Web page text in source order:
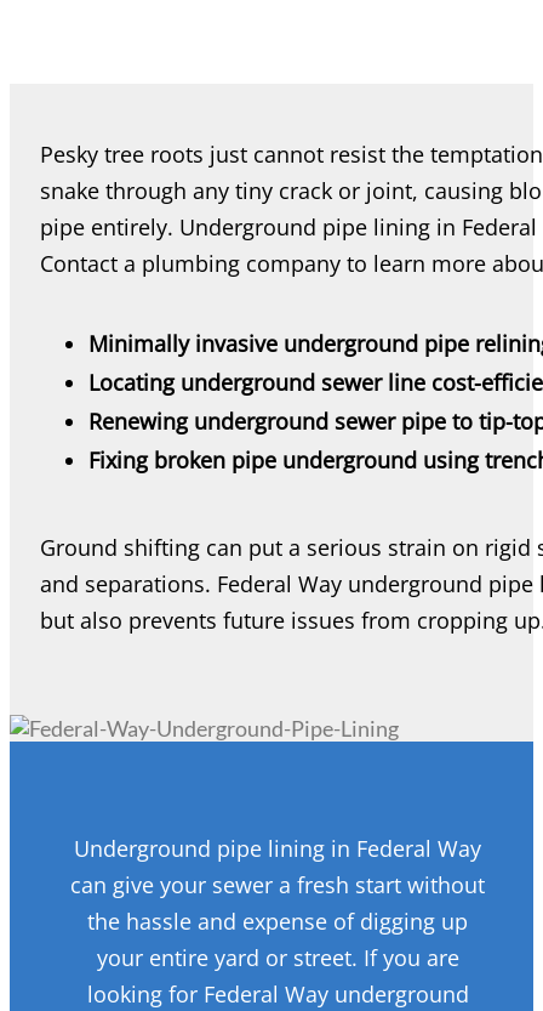
Pesky tree roots just cannot resist the
snake through any tiny crack or joint, causing
pipe entirely. Underground pipe lining in
Contact a plumbing company to learn more
Minimally invasive underground pipe
Locating underground sewer line cost-
Renewing underground sewer pipe to tip-
Fixing broken pipe underground using
Ground shifting can put a serious strain on rigid
and separations. Federal Way underground
but also prevents future issues from cropping
Underground pipe lining in Federal Way
can give your sewer a fresh start without
the hassle and expense of digging up
your entire yard or street. If you are
looking for Federal Way underground